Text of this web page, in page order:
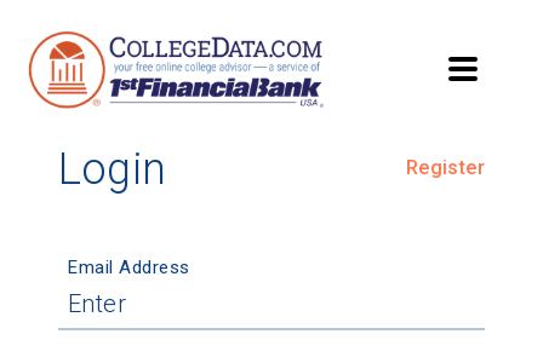
Login Register
Email Address